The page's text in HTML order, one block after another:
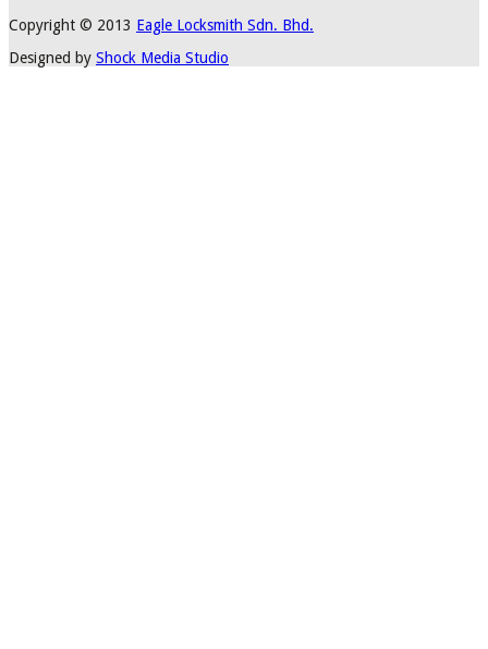
Copyright © 2013 Eagle Locksmith Sdn. Bhd.
Designed by Shock Media Studio